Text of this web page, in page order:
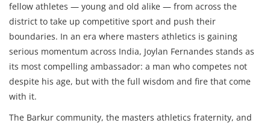
fellow athletes — young and old alike — from across the
district to take up competitive sport and push their
boundaries. In an era where masters athletics is gaining
serious momentum across India, Joylan Fernandes stands as
its most compelling ambassador: a man who competes not
despite his age, but with the full wisdom and fire that come
with it.
The Barkur community, the masters athletics fraternity, and